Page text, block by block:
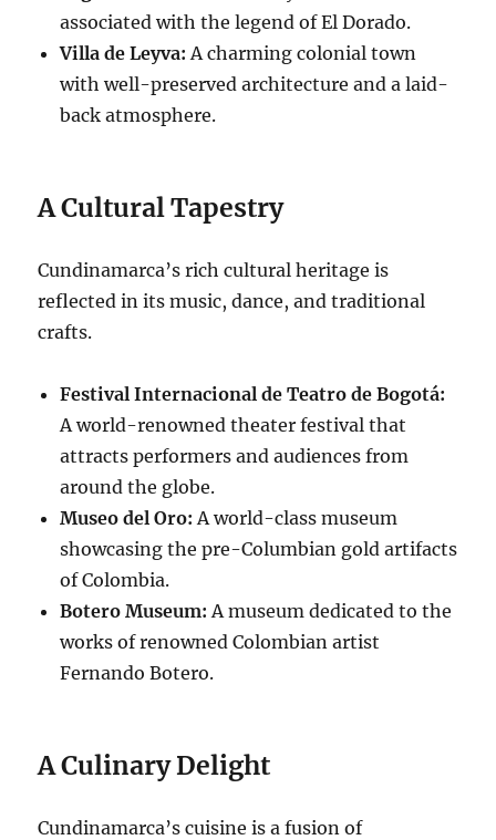
associated with the legend of El Dorado.
Villa de Leyva: A charming colonial town
with well-preserved architecture and a laid-
back atmosphere.
A Cultural Tapestry
Cundinamarca’s rich cultural heritage is
reflected in its music, dance, and traditional
crafts.
Festival Internacional de Teatro de Bogotá:
A world-renowned theater festival that
attracts performers and audiences from
around the globe.
Museo del Oro: A world-class museum
showcasing the pre-Columbian gold artifacts
of Colombia.
Botero Museum: A museum dedicated to the
works of renowned Colombian artist
Fernando Botero.
A Culinary Delight
Cundinamarca’s cuisine is a fusion of